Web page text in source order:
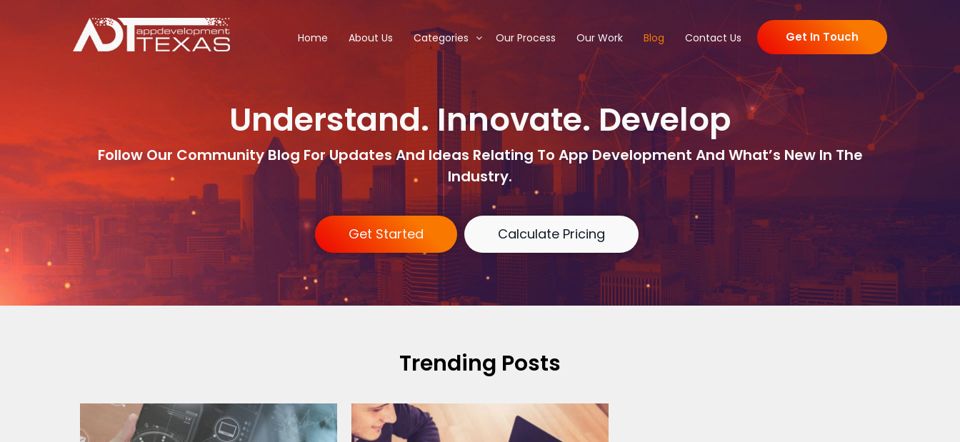
Home About Us Categories Our Process Our Work Blog Contact Us Get In Touch
Understand. Innovate. Develop
Follow Our Community Blog For Updates And Ideas Relating To App Development And What’s New In The
Industry.
Get Started Calculate Pricing
Trending Posts
Discuss your app idea with our consultants and we'll help you transform